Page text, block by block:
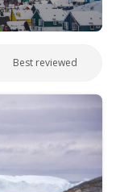
Best reviewed